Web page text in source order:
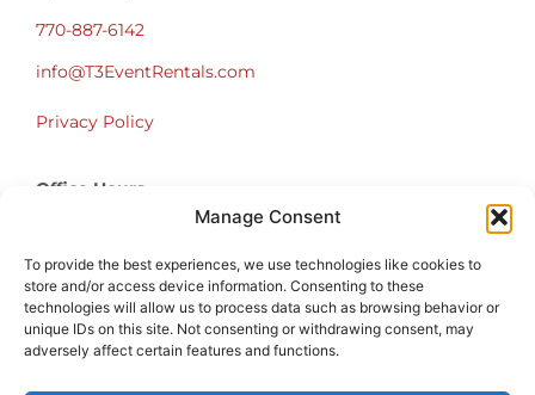
Manage Consent
To provide the best experiences, we use technologies like cookies to
store and/or access device information. Consenting to these
technologies will allow us to process data such as browsing behavior or
unique IDs on this site. Not consenting or withdrawing consent, may
adversely affect certain features and functions.
770-887-6142
info@T3EventRentals.com
Privacy Policy
Office Hours
Monday – Friday 9:00am – 4:30pm
*Call us for a Showroom appointment*
Warehouse Hours for Customer Pickups:
9am-3pm